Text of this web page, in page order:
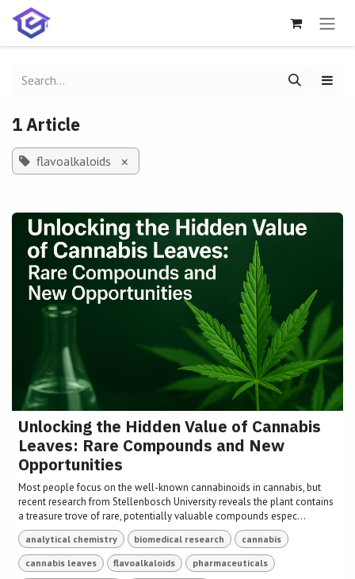
Skip to Content
1 Article
flavoalkaloids ×
Unlocking the Hidden Value of Cannabis
Leaves: Rare Compounds and New
Opportunities
Most people focus on the well-known cannabinoids in cannabis, but
recent research from Stellenbosch University reveals the plant contains
a treasure trove of rare, potentially valuable compounds espec...
analytical chemistry biomedical research cannabis
cannabis leaves flavoalkaloids pharmaceuticals